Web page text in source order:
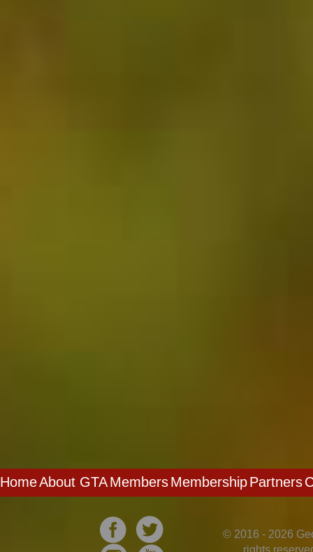
HomeAbout GTAMembersMembershipPartners
© 2016 - 2026
rights